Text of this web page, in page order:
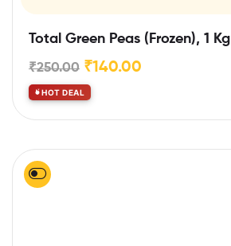
Total Green Peas (Frozen), 1 Kg
₹250.00 ₹140.00
HOT DEAL